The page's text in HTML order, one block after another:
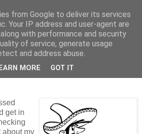
the Tower
2011
Life Romance - Chapter
get in
about my
from Google to deliver its services
Your IP address and user-agent are
with performance and security
of service, generate usage
and address abuse.
MORE GOT IT